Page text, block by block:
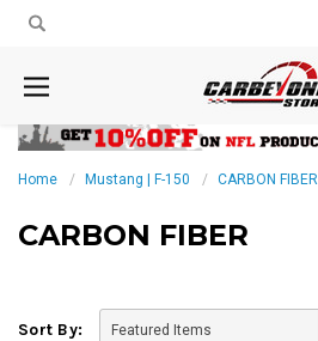
Home Mustang | F-150 CARBON FIBER
CARBON FIBER
Sort By: